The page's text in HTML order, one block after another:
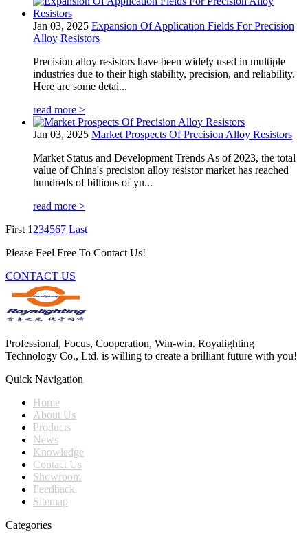
Jan 03, 2025 Expansion Of Application Fields For Precision
Alloy Resistors
Precision alloy resistors have been widely used in multiple
industries due to their high stability, precision, and reliability.
Here are some detai...
read more >
Jan 03, 2025 Market Prospects Of Precision Alloy Resistors
Market Status and Development Trends As of 2023, the total
value of China's precision alloy resistor market has reached
hundreds of billions of yu...
read more >
First 1 234567 Last
Please Feel Free To Contact Us!
CONTACT US
Professional, Focus, Cooperation, Win-win. Royalighting
Technology Co., Ltd. is willing to create a brilliant future with you!
Quick Navigation
Home
About Us
Products
News
Knowledge
Contact Us
Showroom
Feedback
Sitemap
Categories